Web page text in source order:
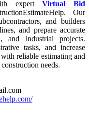
expertVirtual Bid
Our
and builders
and prepare accurate
and industrial projects.
tasks, and increase
reliable estimating and
needs.